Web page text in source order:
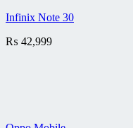
Infinix Note 30
₨ 42,999